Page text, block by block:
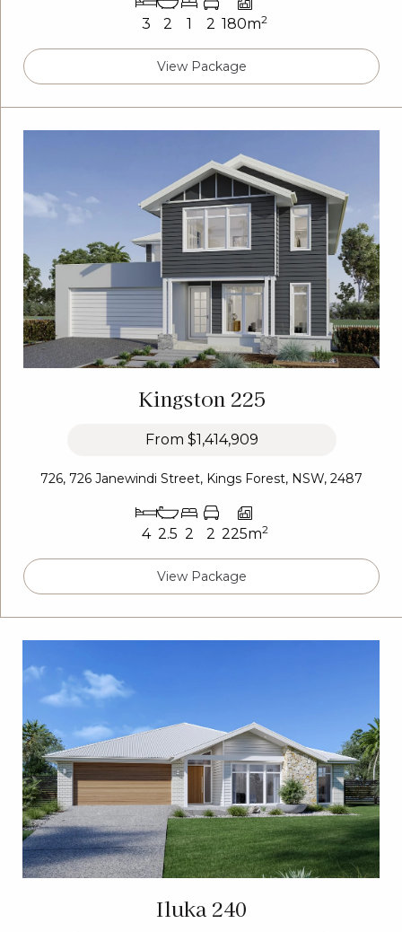
3 2 1 2 180m2
View Package
Kingston 225
From $1,414,909
726, 726 Janewindi Street, Kings Forest, NSW, 2487
4 2.5 2 2 225m2
View Package
Iluka 240